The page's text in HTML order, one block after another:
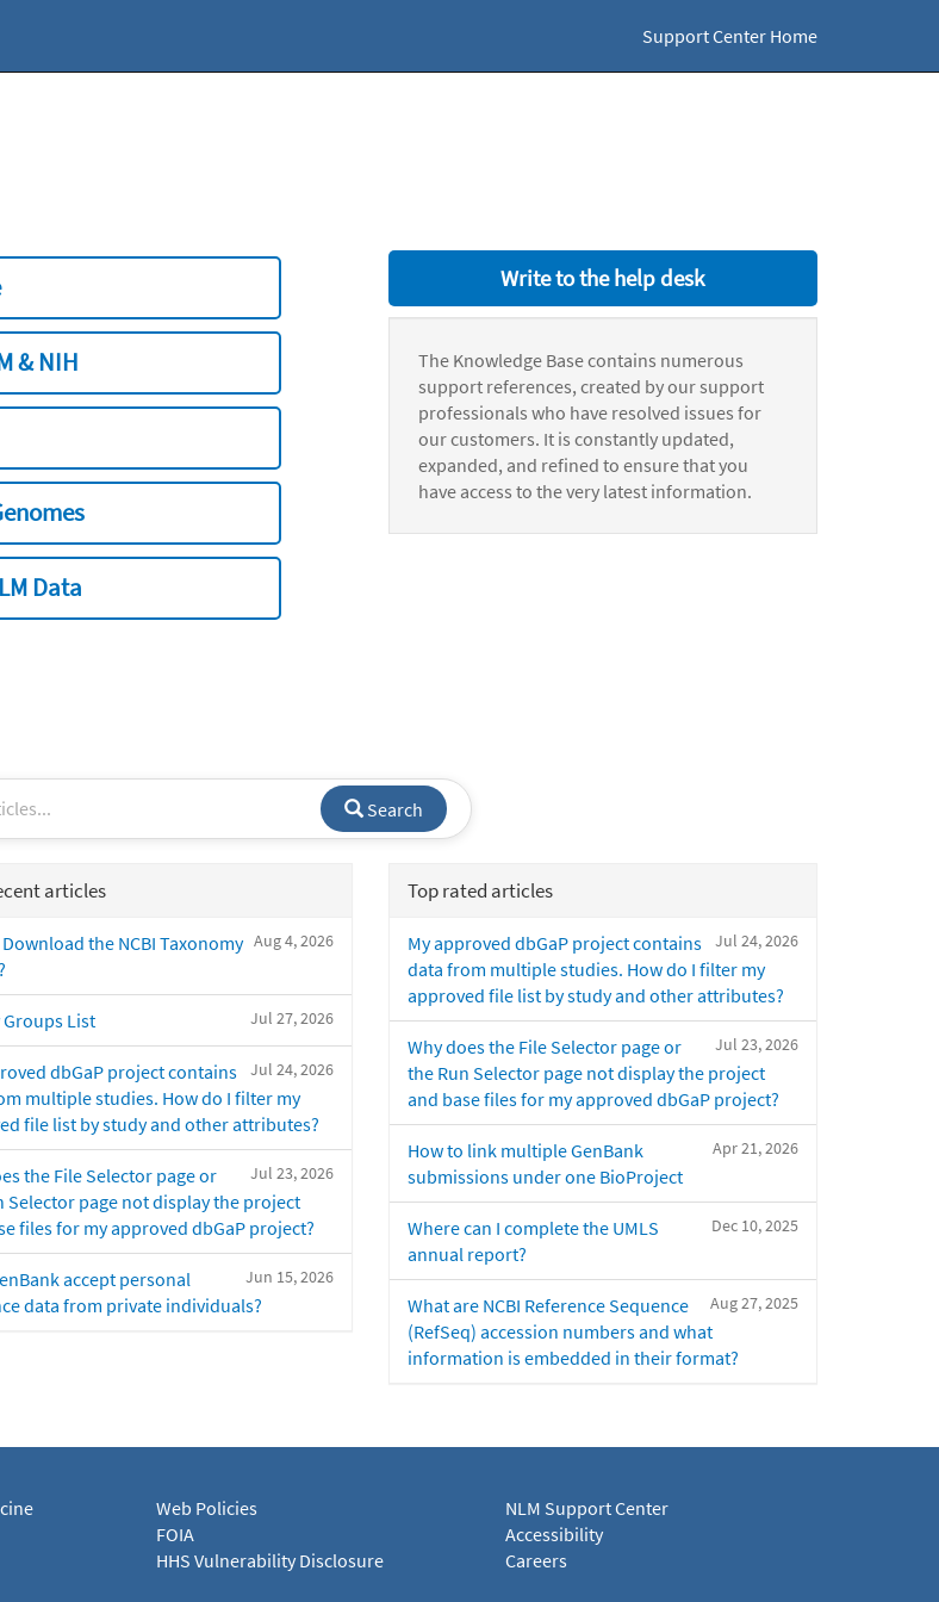
Support Center Home
& NIH
Data
Write to the help desk
The Knowledge Base contains numerous
support references, created by our support
professionals who have resolved issues for
our customers. It is constantly updated,
expanded, and refined to ensure that you
have access to the very latest information.
Search
articles
Aug 4, 2026
the NCBI Taxonomy
Jul 27, 2026
List
Jul 24, 2026
dbGaP project contains
multiple studies. How do I filter my
file list by study and other attributes?
Jul 23, 2026
the File Selector page or
Selector page not display the project
files for my approved dbGaP project?
Jun 15, 2026
accept personal
data from private individuals?
Top rated articles
Jul 24, 2026
My approved dbGaP project contains
data from multiple studies. How do I filter my
approved file list by study and other attributes?
Jul 23, 2026
Why does the File Selector page or
the Run Selector page not display the project
and base files for my approved dbGaP project?
Apr 21, 2026
How to link multiple GenBank
submissions under one BioProject
Dec 10, 2025
Where can I complete the UMLS
annual report?
Aug 27, 2025
What are NCBI Reference Sequence
(RefSeq) accession numbers and what
information is embedded in their format?
Web Policies
FOIA
HHS Vulnerability Disclosure
NLM Support Center
Accessibility
Careers